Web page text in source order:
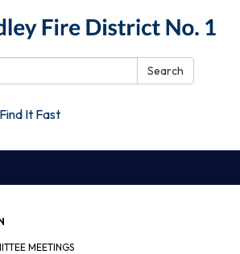
Search
Find It Fast
MEETINGS